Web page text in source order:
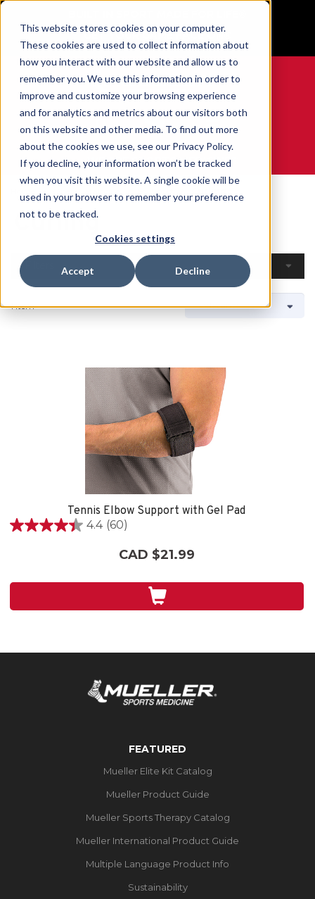
This website stores cookies on your computer.
These cookies are used to collect information about
how you interact with our website and allow us to
remember you. We use this information in order to
improve and customize your browsing experience
and for analytics and metrics about our visitors both
on this website and other media. To find out more
about the cookies we use, see our Privacy Policy.
If you decline, your information won’t be tracked
when you visit this website. A single cookie will be
used in your browser to remember your preference
not to be tracked.
Cookies settings
Accept Decline
GET YOUR GAME FACE ON®
0
WE ARE SPORTS MEDICINE®
Curling
1 Item
Tennis Elbow Support with Gel Pad
4.4 (60)
4.4
stars.
CAD $21.99
FEATURED
Mueller Elite Kit Catalog
Mueller Product Guide
Mueller Sports Therapy Catalog
Mueller International Product Guide
Multiple Language Product Info
Sustainability